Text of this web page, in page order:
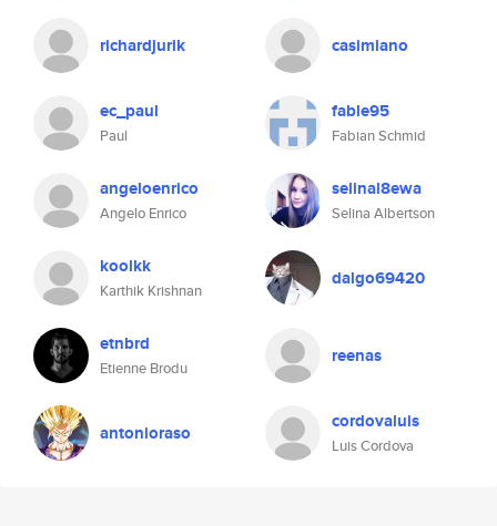
richardjurik casimiano
ec_paul
Paul
fable95
Fabian Schmid
angeloenrico
Angelo Enrico
selinal8ewa
Selina Albertson
koolkk
Karthik Krishnan
dalgo69420
etnbrd
Etienne Brodu
reenas
antonioraso cordovaluis
Luis Cordova